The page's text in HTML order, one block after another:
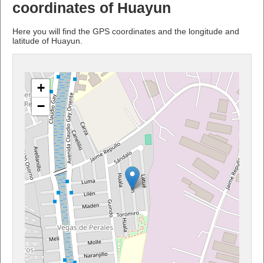
coordinates of Huayun
Here you will find the GPS coordinates and the longitude and
latitude of Huayun.
+
−